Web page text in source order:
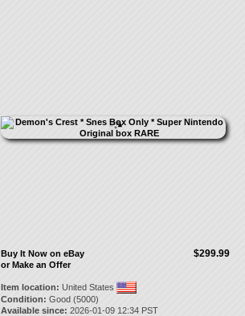
$299.99
Buy It Now on eBay
or Make an Offer
Item location: United States
Condition: Good (5000)
Available since: 2026-01-09 12:34 PST